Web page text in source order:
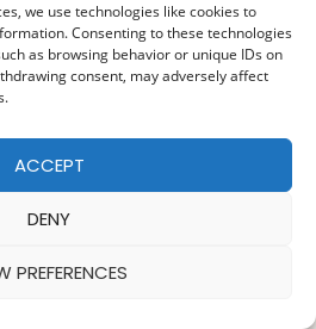
we use technologies like cookies to
Consenting to these technologies
as browsing behavior or unique IDs on
consent, may adversely affect
ACCEPT
DENY
PREFERENCES